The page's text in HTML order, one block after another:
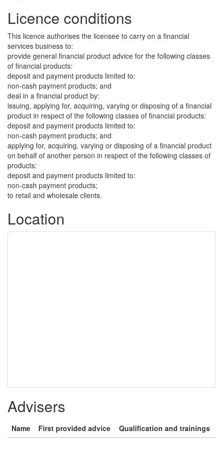
Licence conditions
This licence authorises the licensee to carry on a financial
services business to:
provide general financial product advice for the following classes
of financial products:
deposit and payment products limited to:
non-cash payment products; and
deal in a financial product by:
issuing, applying for, acquiring, varying or disposing of a financial
product in respect of the following classes of financial products:
deposit and payment products limited to:
non-cash payment products; and
applying for, acquiring, varying or disposing of a financial product
on behalf of another person in respect of the following classes of
products:
deposit and payment products limited to:
non-cash payment products;
to retail and wholesale clients.
Location
Advisers
Name First provided advice Qualification and trainings